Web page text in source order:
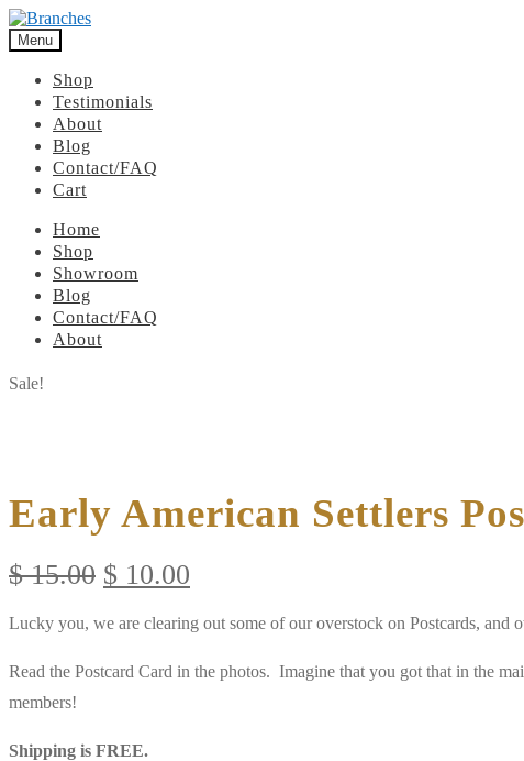
Menu
Shop
Testimonials
About
Blog
Contact/FAQ
Cart
Home
Shop
Showroom
Blog
Contact/FAQ
About
Sale!
Early American Settlers
$15.00 Original
was:
$ 15.00.
$ 10.00
is:
$ 10.00.
Lucky you, we are clearing out some of our overstock on Postcards, and
Read the Postcard Card in the photos. Imagine that you got that in the
members!
Shipping is FREE.